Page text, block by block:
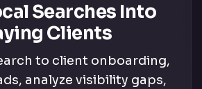
Searches Into
Clients
to client onboarding,
analyze visibility gaps,